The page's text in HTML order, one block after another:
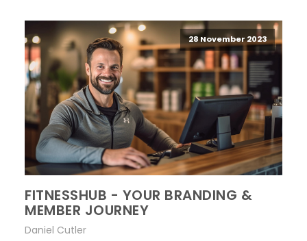
28 November 2023
FITNESSHUB - YOUR BRANDING &
MEMBER JOURNEY
Daniel Cutler